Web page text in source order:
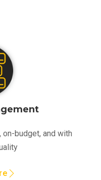
budget, and with